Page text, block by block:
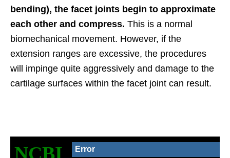
bending), the facet joints begin to approximate
each other and compress. This is a normal
biomechanical movement. However, if the
extension ranges are excessive, the procedures
will impinge quite aggressively and damage to the
cartilage surfaces within the facet joint can result.